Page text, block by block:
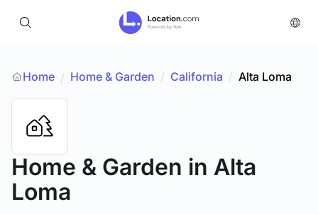
Home / Home & Garden / California / Alta Loma
Home & Garden in Alta
Loma